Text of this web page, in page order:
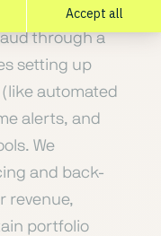
reduce
through a
setting up
automated
alerts, and
We
and back-
revenue,
portfolio